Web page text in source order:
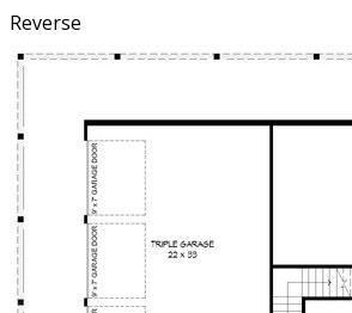
Reverse